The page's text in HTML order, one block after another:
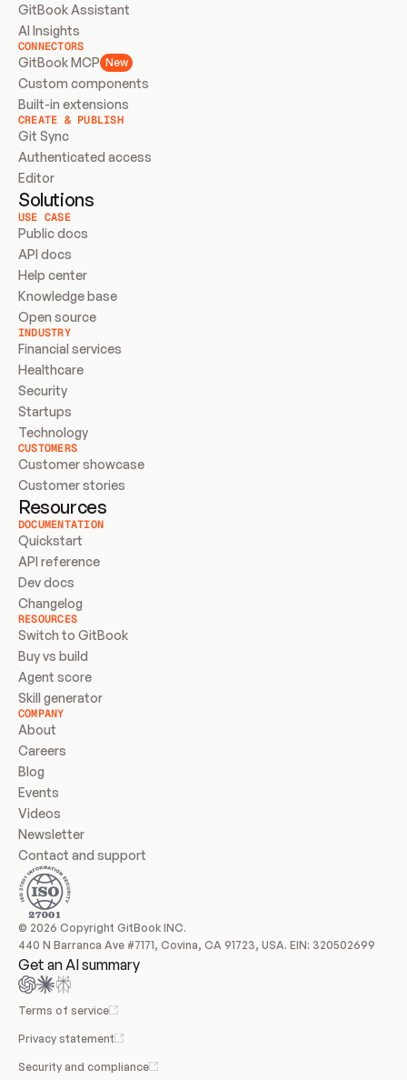
GitBook Assistant
AI Insights
CONNECTORS
GitBook MCP New
Custom components
Built-in extensions
CREATE & PUBLISH
Git Sync
Authenticated access
Editor
Solutions
USE CASE
Public docs
API docs
Help center
Knowledge base
Open source
INDUSTRY
Financial services
Healthcare
Security
Startups
Technology
CUSTOMERS
Customer showcase
Customer stories
Resources
DOCUMENTATION
Quickstart
API reference
Dev docs
Changelog
RESOURCES
Switch to GitBook
Buy vs build
Agent score
Skill generator
COMPANY
About
Careers
Blog
Events
Videos
Newsletter
Contact and support
© 2026 Copyright GitBook INC.
440 N Barranca Ave #7171, Covina, CA 91723, USA. EIN: 320502699
Get an AI summary
Terms of service
Privacy statement
Security and compliance